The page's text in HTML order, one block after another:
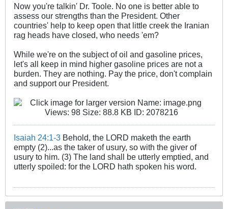
Now you're talkin' Dr. Toole. No one is better able to
assess our strengths than the President. Other
countries' help to keep open that little creek the Iranian
rag heads have closed, who needs 'em?
While we're on the subject of oil and gasoline prices,
let's all keep in mind higher gasoline prices are not a
burden. They are nothing. Pay the price, don't complain
and support our President.
Isaiah 24:1-3 Behold, the LORD maketh the earth
empty (2)...as the taker of usury, so with the giver of
usury to him. (3) The land shall be utterly emptied, and
utterly spoiled: for the LORD hath spoken his word.